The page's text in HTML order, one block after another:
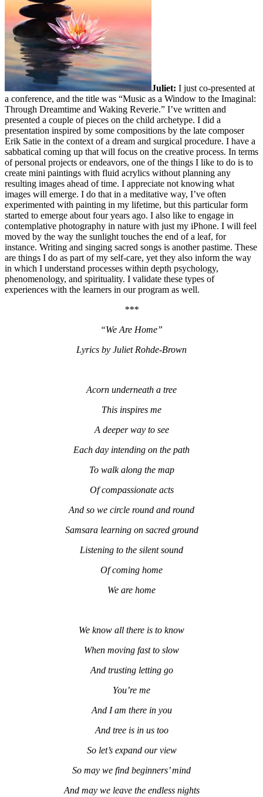
Juliet: I just co-presented at
a conference, and the title was “Music as a Window to the Imaginal:
Through Dreamtime and Waking Reverie.” I’ve written and
presented a couple of pieces on the child archetype. I did a
presentation inspired by some compositions by the late composer
Erik Satie in the context of a dream and surgical procedure. I have a
sabbatical coming up that will focus on the creative process. In terms
of personal projects or endeavors, one of the things I like to do is to
create mini paintings with fluid acrylics without planning any
resulting images ahead of time. I appreciate not knowing what
images will emerge. I do that in a meditative way, I’ve often
experimented with painting in my lifetime, but this particular form
started to emerge about four years ago. I also like to engage in
contemplative photography in nature with just my iPhone. I will feel
moved by the way the sunlight touches the end of a leaf, for
instance. Writing and singing sacred songs is another pastime. These
are things I do as part of my self-care, yet they also inform the way
in which I understand processes within depth psychology,
phenomenology, and spirituality. I validate these types of
experiences with the learners in our program as well.
***
“We Are Home”
Lyrics by Juliet Rohde-Brown
Acorn underneath a tree
This inspires me
A deeper way to see
Each day intending on the path
To walk along the map
Of compassionate acts
And so we circle round and round
Samsara learning on sacred ground
Listening to the silent sound
Of coming home
We are home
We know all there is to know
When moving fast to slow
And trusting letting go
You’re me
And I am there in you
And tree is in us too
So let’s expand our view
So may we find beginners’ mind
And may we leave the endless nights